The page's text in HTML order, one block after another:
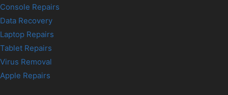
Console Repairs
Data Recovery
Laptop Repairs
Tablet Repairs
Virus Removal
Apple Repairs